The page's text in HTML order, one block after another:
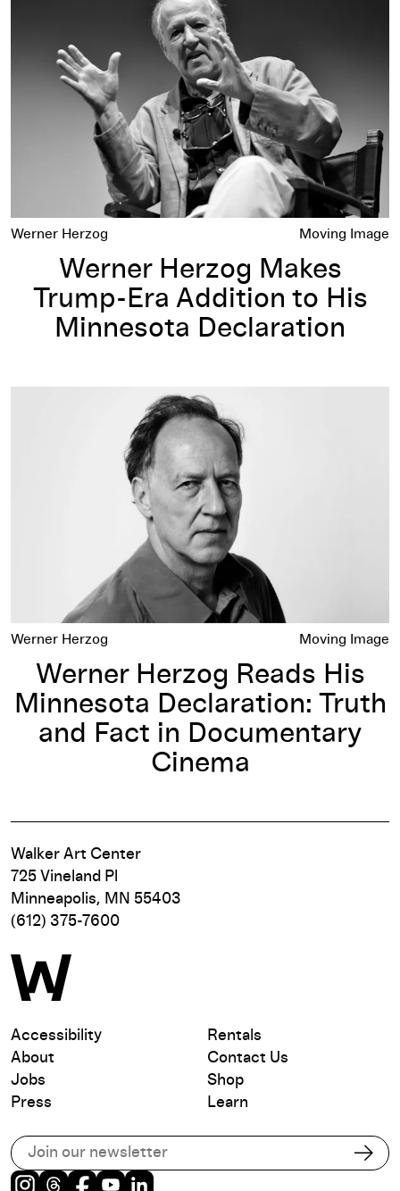
Werner Herzog Moving Image
Werner Herzog Makes
Trump-Era Addition to His
Minnesota Declaration
Werner Herzog Reads His Minnesota Declaration: Truth
Werner Herzog Moving Image
Werner Herzog Reads His
Minnesota Declaration: Truth
and Fact in Documentary
Cinema
Walker Art Center
725 Vineland Pl
Minneapolis, MN 55403
(612) 375-7600
Accessibility
About
Jobs
Press
Rentals
Contact Us
Shop
Learn
Subscribe to our email list
Instagram
Threads
Facebook
Youtube